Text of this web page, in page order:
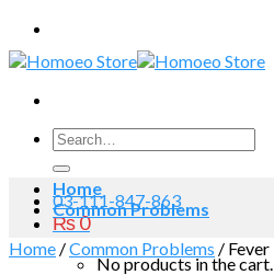
Skip
to
content
Search
for:
03-111-847-863
₨0
No products in the cart.
Home
Common Problems
Home /Common Problems / Fever